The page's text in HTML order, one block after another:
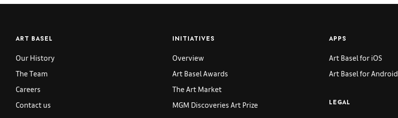
ART BASEL
Our History
The Team
Careers
Contact us
INITIATIVES
Overview
Art Basel Awards
The Art Market
MGM Discoveries Art Prize
APPS
Art Basel for iOS
Art Basel for Android
LEGAL